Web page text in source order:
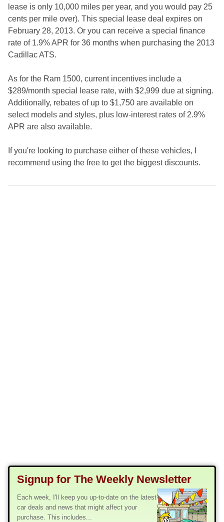
lease is only 10,000 miles per year, and you would pay 25
cents per mile over). This special lease deal expires on
February 28, 2013. Or you can receive a special finance
rate of 1.9% APR for 36 months when purchasing the 2013
Cadillac ATS.
As for the Ram 1500, current incentives include a
$289/month special lease rate, with $2,999 due at signing.
Additionally, rebates of up to $1,750 are available on
select models and styles, plus low-interest rates of 2.9%
APR are also available.
If you're looking to purchase either of these vehicles, I
recommend using the free to get the biggest discounts.
Signup for The Weekly Newsletter
Each week, I'll keep you up-to-date on the latest
car deals and news that might affect your
purchase. This includes...